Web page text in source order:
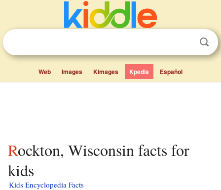
Web Images Kimages Kpedia Español
Rockton, Wisconsin facts for
kids
Kids Encyclopedia Facts